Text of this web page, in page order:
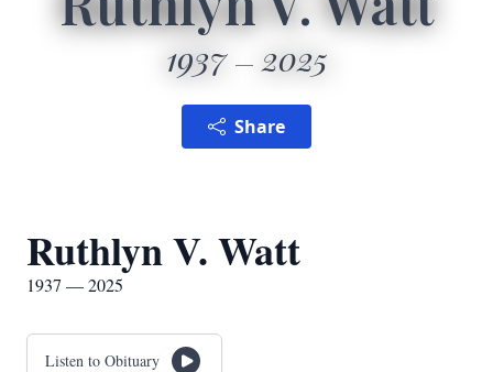
1937 2025
Share
Ruthlyn V. Watt
1937 — 2025
Listen to Obituary